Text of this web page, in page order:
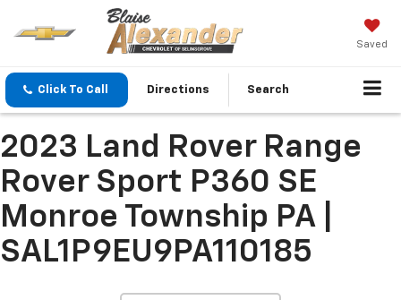
Saved
Click To Call Directions Search
2023 Land Rover Range
Rover Sport P360 SE
Monroe Township PA |
SAL1P9EU9PA110185